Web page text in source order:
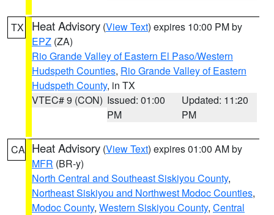
TX Heat Advisory (View Text) expires 10:00 PM by
EPZ (ZA)
Rio Grande Valley of Eastern El Paso/Western
Hudspeth Counties, Rio Grande Valley of Eastern
Hudspeth County, in TX
VTEC# 9 (CON) Issued: 01:00
PM
Updated: 11:20
PM
CA Heat Advisory (View Text) expires 01:00 AM by
MFR (BR-y)
North Central and Southeast Siskiyou County,
Northeast Siskiyou and Northwest Modoc Counties,
Modoc County, Western Siskiyou County, Central